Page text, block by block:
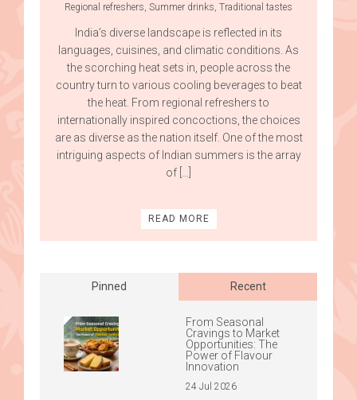
Regional refreshers Summer drinks Traditional tastes
India’s diverse landscape is reflected in its
languages, cuisines, and climatic conditions. As
the scorching heat sets in, people across the
country turn to various cooling beverages to beat
the heat. From regional refreshers to
internationally inspired concoctions, the choices
are as diverse as the nation itself. One of the most
intriguing aspects of Indian summers is the array
of […]
READ MORE
navigationPinned Recent
From Seasonal
Cravings to Market
Opportunities: The
Power of Flavour
Innovation
24 Jul 2026